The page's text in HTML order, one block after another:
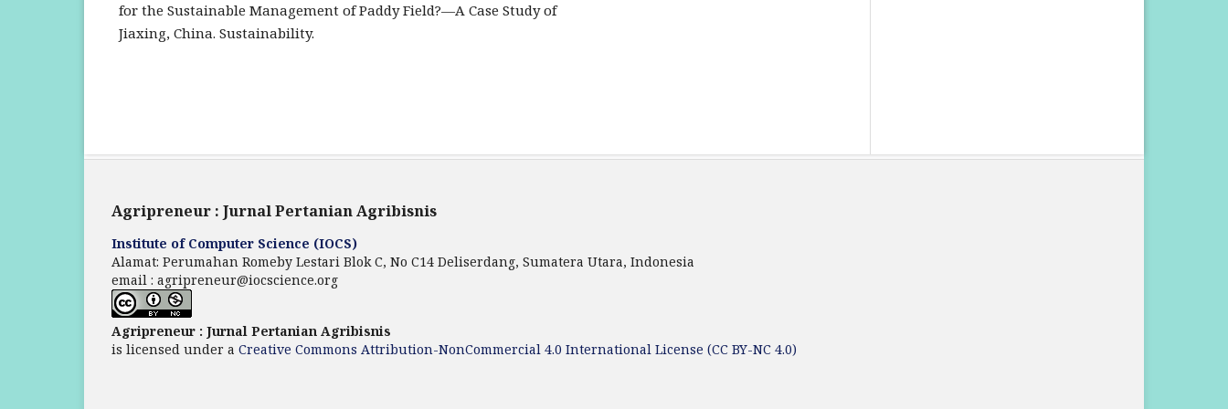
for the Sustainable Management of Paddy Field?—A Case Study of
Jiaxing, China. Sustainability.
Agripreneur : Jurnal Pertanian Agribisnis
Institute of Computer Science (IOCS)
Alamat: Perumahan Romeby Lestari Blok C, No C14 Deliserdang, Sumatera Utara, Indonesia
email : agripreneur@iocscience.org
Agripreneur : Jurnal Pertanian Agribisnis
is licensed under a Creative Commons Attribution-NonCommercial 4.0 International License (CC BY-NC 4.0)